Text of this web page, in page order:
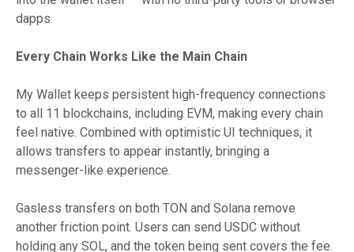
dapps.
Every Chain Works Like the Main Chain
My Wallet keeps persistent high-frequency connections
to all 11 blockchains, including EVM, making every chain
feel native. Combined with optimistic UI techniques, it
allows transfers to appear instantly, bringing a
messenger-like experience.
Gasless transfers on both TON and Solana remove
another friction point. Users can send USDC without
holding any SOL, and the token being sent covers the fee.